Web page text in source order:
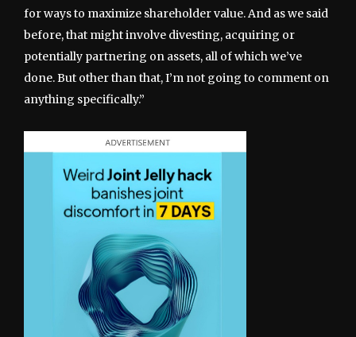
for ways to maximize shareholder value. And as we said
before, that might involve divesting, acquiring or
potentially partnering on assets, all of which we’ve
done. But other than that, I’m not going to comment on
anything specifically.”